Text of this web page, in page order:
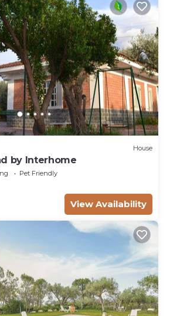
House
by Interhome
Pet Friendly
View Availability